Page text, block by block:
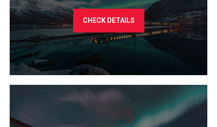
CHECK DETAILS